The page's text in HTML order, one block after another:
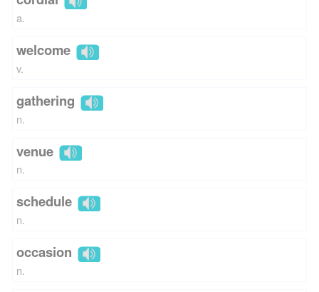
a.
welcome
v.
gathering
n.
venue
n.
schedule
n.
occasion
n.